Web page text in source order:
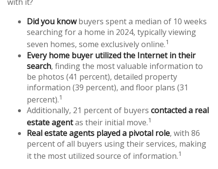
Did you knowbuyers spent a median of 10 weeks
searching for a home in 2024, typically viewing
seven homes, some exclusively online.1
Every home buyer utilized the Internet in their
search, finding the most valuable information to
be photos (41 percent), detailed property
information (39 percent), and floor plans (31
percent).1
Additionally, 21 percent of buyers contacted a real
estate agentas their initial move.1
Real estate agents played a pivotal role, with 86
percent of all buyers using their services, making
it the most utilized source of information.1